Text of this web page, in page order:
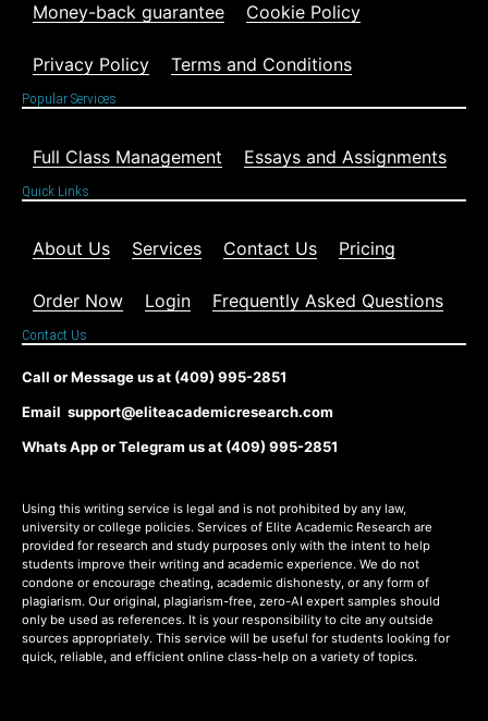
Money-back guarantee Cookie Policy
Privacy Policy Terms and Conditions
Popular Services
Full Class Management Essays and Assignments
Quick Links
About Us Services Contact Us Pricing
Order Now Login Frequently Asked Questions
Contact Us
Call or Message us at (409) 995-2851
Email support@eliteacademicresearch.com
Whats App or Telegram us at (409) 995-2851
Using this writing service is legal and is not prohibited by any law,
university or college policies. Services of Elite Academic Research are
provided for research and study purposes only with the intent to help
students improve their writing and academic experience. We do not
condone or encourage cheating, academic dishonesty, or any form of
plagiarism. Our original, plagiarism-free, zero-AI expert samples should
only be used as references. It is your responsibility to cite any outside
sources appropriately. This service will be useful for students looking for
quick, reliable, and efficient online class-help on a variety of topics.